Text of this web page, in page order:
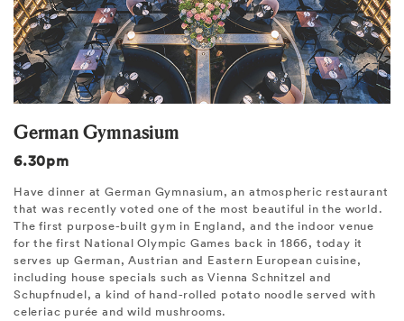
German Gymnasium
6.30pm
Have dinner at German Gymnasium, an atmospheric restaurant
that was recently voted one of the most beautiful in the world.
The first purpose-built gym in England, and the indoor venue
for the first National Olympic Games back in 1866, today it
serves up German, Austrian and Eastern European cuisine,
including house specials such as Vienna Schnitzel and
Schupfnudel, a kind of hand-rolled potato noodle served with
celeriac purée and wild mushrooms.